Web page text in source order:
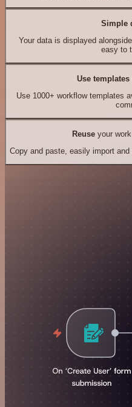
Simple
Your data is displayed
easy to
Use templates
Use 1000+ workflow templates
Reuseyour work
Copy and paste, easily import